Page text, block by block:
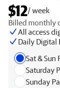
$12/ week
Billed monthly
All access
Daily Digital
Sat & Sun
Saturday
Sunday